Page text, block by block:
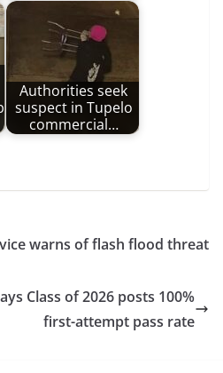
Authorities seek
suspect in Tupelo
commercial…
warns of flash flood threat
Class of 2026 posts 100%
first-attempt pass rate